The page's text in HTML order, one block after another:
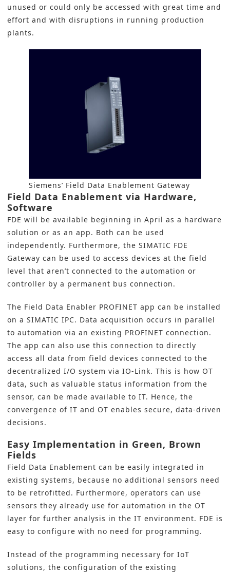
unused or could only be accessed with great time and
effort and with disruptions in running production
plants.
Siemens’ Field Data Enablement Gateway
Field Data Enablement via Hardware,
Software
FDE will be available beginning in April as a hardware
solution or as an app. Both can be used
independently. Furthermore, the SIMATIC FDE
Gateway can be used to access devices at the field
level that aren’t connected to the automation or
controller by a permanent bus connection.
The Field Data Enabler PROFINET app can be installed
on a SIMATIC IPC. Data acquisition occurs in parallel
to automation via an existing PROFINET connection.
The app can also use this connection to directly
access all data from field devices connected to the
decentralized I/O system via IO-Link. This is how OT
data, such as valuable status information from the
sensor, can be made available to IT. Hence, the
convergence of IT and OT enables secure, data-driven
decisions.
Easy Implementation in Green, Brown
Fields
Field Data Enablement can be easily integrated in
existing systems, because no additional sensors need
to be retrofitted. Furthermore, operators can use
sensors they already use for automation in the OT
layer for further analysis in the IT environment. FDE is
easy to configure with no need for programming.
Instead of the programming necessary for IoT
solutions, the configuration of the existing